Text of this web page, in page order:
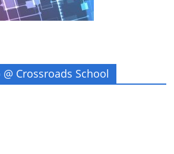
Crossroads School